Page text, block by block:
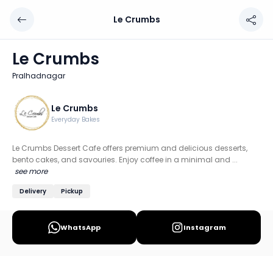
Location: Pralhadnagar, Ahmedabad
Le Crumbs Dessert Cafe offers premium and delicious
Discover more home chefs on HomeSe
Order from
Le Crumbs
Le Crumbs
Pralhadnagar
Le Crumbs
Everyday Bakes
Le Crumbs Dessert Cafe offers premium and delicious desserts,
bento cakes, and savouries. Enjoy coffee in a minimal and ...
see more
Delivery Pickup
WhatsApp Instagram